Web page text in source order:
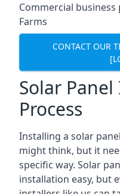
Commercial business
Farms
CONTACT OUR
Solar
Process
Installing a solar
might think, but it
specific way. Solar
installation easy, but